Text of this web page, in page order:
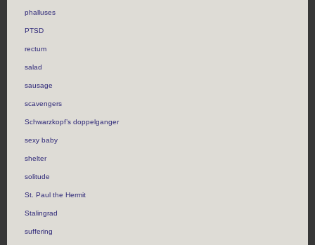
phalluses
PTSD
rectum
salad
sausage
scavengers
Schwarzkopf’s doppelganger
sexy baby
shelter
solitude
St. Paul the Hermit
Stalingrad
suffering